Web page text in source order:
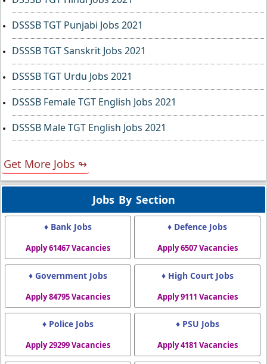
DSSSB TGT Punjabi Jobs 2021
DSSSB TGT Sanskrit Jobs 2021
DSSSB TGT Urdu Jobs 2021
DSSSB Female TGT English Jobs 2021
DSSSB Male TGT English Jobs 2021
Get More Jobs ↬
Jobs By Section
♦ Bank Jobs
Apply 61467 Vacancies
♦ Defence Jobs
Apply 6507 Vacancies
♦ Government Jobs
Apply 84795 Vacancies
♦ High Court Jobs
Apply 9111 Vacancies
♦ Police Jobs
Apply 29299 Vacancies
♦ PSU Jobs
Apply 4181 Vacancies